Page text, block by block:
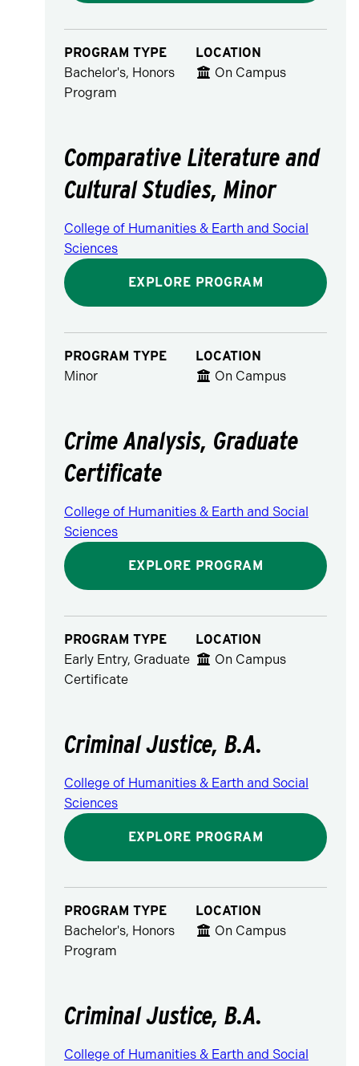
PROGRAM TYPE
Bachelor's, Honors
Program
LOCATION
On Campus
Comparative Literature and
Cultural Studies, Minor
College of Humanities & Earth and Social
Sciences
EXPLORE PROGRAM
PROGRAM TYPE
Minor
LOCATION
On Campus
Crime Analysis, Graduate
Certificate
College of Humanities & Earth and Social
Sciences
EXPLORE PROGRAM
PROGRAM TYPE
Early Entry, Graduate
Certificate
LOCATION
On Campus
Criminal Justice, B.A.
College of Humanities & Earth and Social
Sciences
EXPLORE PROGRAM
PROGRAM TYPE
Bachelor's, Honors
Program
LOCATION
On Campus
Criminal Justice, B.A.
College of Humanities & Earth and Social